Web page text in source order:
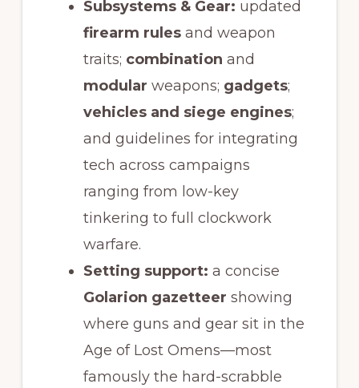
Subsystems & Gear: updated
firearm rulesand weapon
traits; combination and
modular weapons; gadgets;
vehicles and siege engines;
and guidelines for integrating
tech across campaigns
ranging from low-key
tinkering to full clockwork
warfare.
Setting support: a concise
Golarion gazetteer showing
where guns and gear sit in the
Age of Lost Omens—most
famously the hard-scrabble